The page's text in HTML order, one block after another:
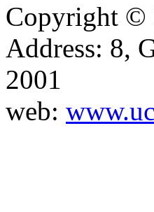
Copyright ©
Address: 8,
2001
web: